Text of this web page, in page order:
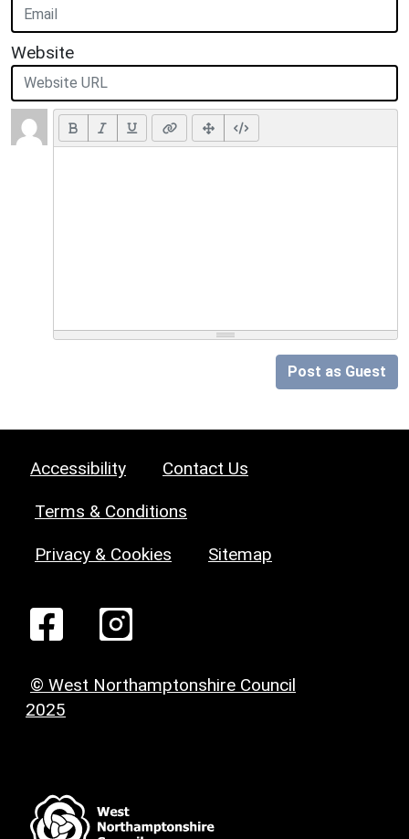
Website
Post as Guest
Accessibility Contact Us
Terms & Conditions
Privacy & Cookies Sitemap
© West Northamptonshire Council
2025